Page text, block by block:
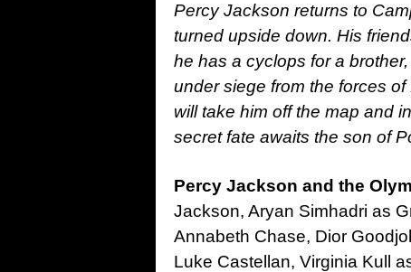
Percy Jackson returns to
turned upside down. His
he has a cyclops for a
under siege from the forces
will take him off the map and
secret fate awaits the son of
Percy Jackson and the
Jackson, Aryan Simhadri as
Annabeth Chase, Dior
Luke Castellan, Virginia Kull